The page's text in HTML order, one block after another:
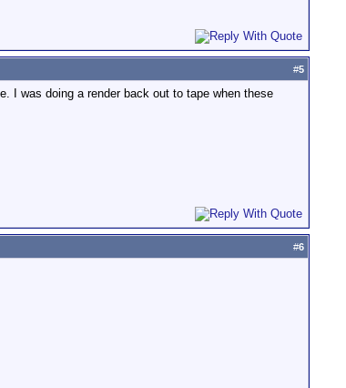
#5
I was doing a render back out to tape when these
#6